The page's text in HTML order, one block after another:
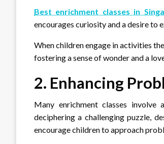
Best enrichment classes in
encourages curiosity and a desire to
When children engage in activities
fostering a sense of wonder and a
2. Enhancing
Many enrichment classes
deciphering a challenging puzzle,
encourage children to approach